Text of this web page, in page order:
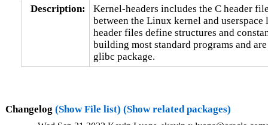
Description:
Kernel-headers includes the C header
between the Linux kernel and
header files define structures and
building most standard programs and
glibc package.
Changelog (Show File list) (Show related packages)